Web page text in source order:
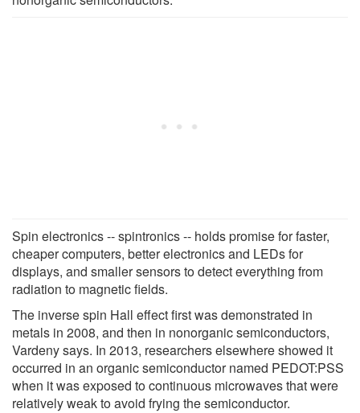
Spin electronics -- spintronics -- holds promise for faster,
cheaper computers, better electronics and LEDs for
displays, and smaller sensors to detect everything from
radiation to magnetic fields.
The inverse spin Hall effect first was demonstrated in
metals in 2008, and then in nonorganic semiconductors,
Vardeny says. In 2013, researchers elsewhere showed it
occurred in an organic semiconductor named PEDOT:PSS
when it was exposed to continuous microwaves that were
relatively weak to avoid frying the semiconductor.